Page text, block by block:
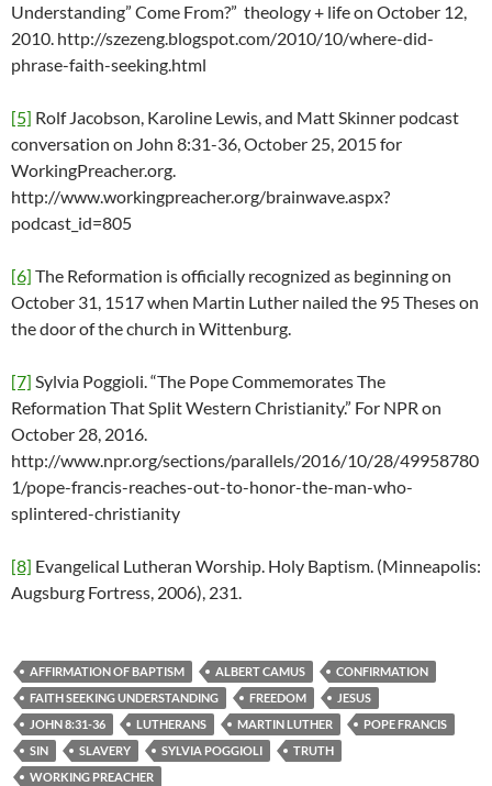
Understanding” Come From?” theology + life on October 12,
2010. http://szezeng.blogspot.com/2010/10/where-did-
phrase-faith-seeking.html
[5] Rolf Jacobson, Karoline Lewis, and Matt Skinner podcast
conversation on John 8:31-36, October 25, 2015 for
WorkingPreacher.org.
http://www.workingpreacher.org/brainwave.aspx?
podcast_id=805
[6] The Reformation is officially recognized as beginning on
October 31, 1517 when Martin Luther nailed the 95 Theses on
the door of the church in Wittenburg.
[7] Sylvia Poggioli. “The Pope Commemorates The
Reformation That Split Western Christianity.” For NPR on
October 28, 2016.
http://www.npr.org/sections/parallels/2016/10/28/49958780
1/pope-francis-reaches-out-to-honor-the-man-who-
splintered-christianity
[8] Evangelical Lutheran Worship. Holy Baptism. (Minneapolis:
Augsburg Fortress, 2006), 231.
AFFIRMATION OF BAPTISM ALBERT CAMUS
CONFIRMATION
FAITH SEEKING UNDERSTANDING
FREEDOM
JESUS
JOHN 8:31-36
LUTHERANS MARTIN LUTHER
POPE FRANCIS
SIN
SLAVERY SYLVIA POGGIOLI
TRUTH
WORKING PREACHER